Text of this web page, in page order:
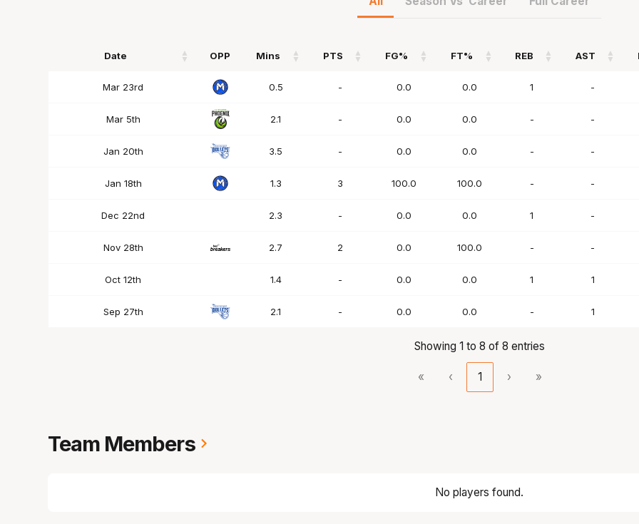
Date OPP Mins PTS FG% FT% REB AST
OPP
Mar 23rd 0.5 - 0.0 0.0 1 -
Mar 5th 2.1 - 0.0 0.0 - -
Jan 20th 3.5 - 0.0 0.0 - -
Jan 18th 1.3 3 100.0 100.0 - -
Dec 22nd 2.3 - 0.0 0.0 1 -
Nov 28th 2.7 2 0.0 100.0 - -
Oct 12th 1.4 - 0.0 0.0 1 1
Sep 27th 2.1 - 0.0 0.0 - 1
Showing 1 to 8 of 8 entries
« ‹ 1 › »
Team Members
No players found.